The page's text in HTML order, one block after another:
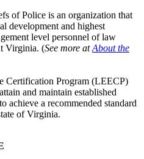
of Police is an organization that
development and highest
level personnel of law
Virginia. (See more atAbout the
Certification Program (LEECP)
and maintain established
achieve a recommended standard
of Virginia.